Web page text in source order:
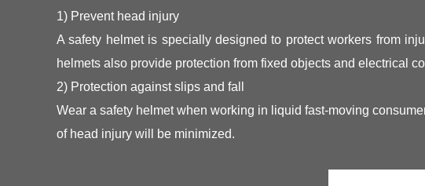
1) Prevent head injury
A safety helmet is specially designed to protect workers from
helmets also provide protection from fixed objects and electrical
2) Protection against slips and fall
Wear a safety helmet when working in liquid fast-moving
of head injury will be minimized.